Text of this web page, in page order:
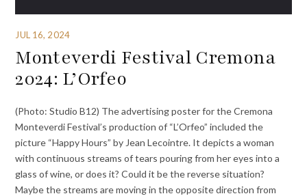
JUL 16, 2024
Monteverdi Festival Cremona
2024: L’Orfeo
(Photo: Studio B12) The advertising poster for the Cremona
Monteverdi Festival’s production of “L’Orfeo” included the
picture “Happy Hours” by Jean Lecointre. It depicts a woman
with continuous streams of tears pouring from her eyes into a
glass of wine, or does it? Could it be the reverse situation?
Maybe the streams are moving in the opposite direction from